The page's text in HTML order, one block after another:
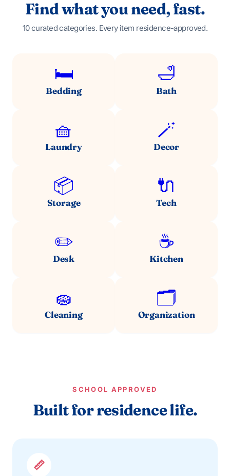
Find what you need, fast.
10 curated categories. Every item residence-approved.
🛏️
Bedding
🛁
Bath
🧺
Laundry
🪄
Decor
📦
Storage
🔌
Tech
✏️
Desk
☕
Kitchen
🧽
Cleaning
🗂️
Organization
SCHOOL APPROVED
Built for residence life.
📏